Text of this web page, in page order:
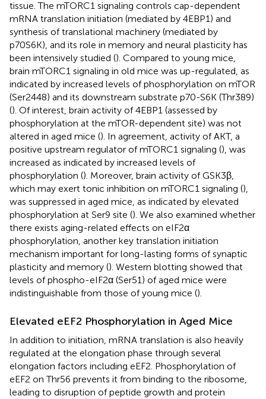
tissue. The mTORC1 signaling controls cap-dependent
mRNA translation initiation (mediated by 4EBP1) and
synthesis of translational machinery (mediated by
p70S6K), and its role in memory and neural plasticity has
been intensively studied (). Compared to young mice,
brain mTORC1 signaling in old mice was up-regulated, as
indicated by increased levels of phosphorylation on mTOR
(Ser2448) and its downstream substrate p70-S6K (Thr389)
(). Of interest, brain activity of 4EBP1 (assessed by
phosphorylation at the mTOR-dependent site) was not
altered in aged mice (). In agreement, activity of AKT, a
positive upstream regulator of mTORC1 signaling (), was
increased as indicated by increased levels of
phosphorylation (). Moreover, brain activity of GSK3β,
which may exert tonic inhibition on mTORC1 signaling (),
was suppressed in aged mice, as indicated by elevated
phosphorylation at Ser9 site (). We also examined whether
there exists aging-related effects on eIF2α
phosphorylation, another key translation initiation
mechanism important for long-lasting forms of synaptic
plasticity and memory (). Western blotting showed that
levels of phospho-eIF2α (Ser51) of aged mice were
indistinguishable from those of young mice ().
Elevated eEF2 Phosphorylation in Aged Mice
In addition to initiation, mRNA translation is also heavily
regulated at the elongation phase through several
elongation factors including eEF2. Phosphorylation of
eEF2 on Thr56 prevents it from binding to the ribosome,
leading to disruption of peptide growth and protein